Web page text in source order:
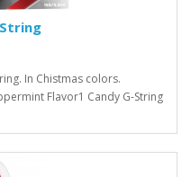
In Chistmas colors.
Flavor1 Candy G-String